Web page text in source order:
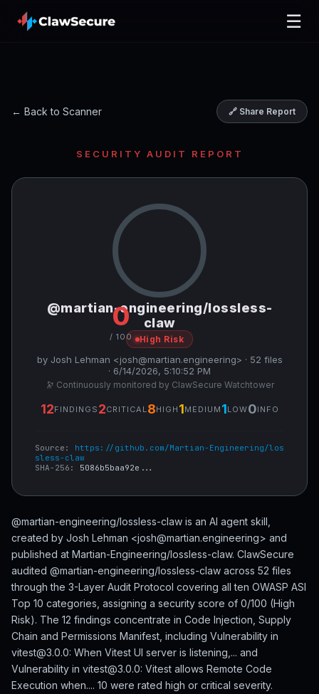
☰
← Back to Scanner 🔗 Share Report
SECURITY AUDIT REPORT
0
/ 100
@martian-engineering/lossless-
claw
High Risk
by Josh Lehman <josh@martian.engineering> · 52 files
· 6/14/2026, 5:10:52 PM
🔭 Continuously monitored by ClawSecure Watchtower
12FINDINGS 2CRITICAL 8HIGH 1MEDIUM 1LOW0INFO
Source: https://github.com/Martian-Engineering/los
sless-claw
SHA-256: 5086b5baa92e...
@martian-engineering/lossless-claw is an AI agent skill,
created by Josh Lehman <josh@martian.engineering> and
published at Martian-Engineering/lossless-claw. ClawSecure
audited @martian-engineering/lossless-claw across 52 files
through the 3-Layer Audit Protocol covering all ten OWASP ASI
Top 10 categories, assigning a security score of 0/100 (High
Risk). The 12 findings concentrate in Code Injection, Supply
Chain and Permissions Manifest, including Vulnerability in
vitest@3.0.0: When Vitest UI server is listening,... and
Vulnerability in vitest@3.0.0: Vitest allows Remote Code
Execution when.... 10 were rated high or critical severity.